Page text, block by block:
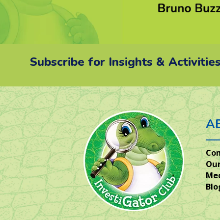
Subscribe for Insights &